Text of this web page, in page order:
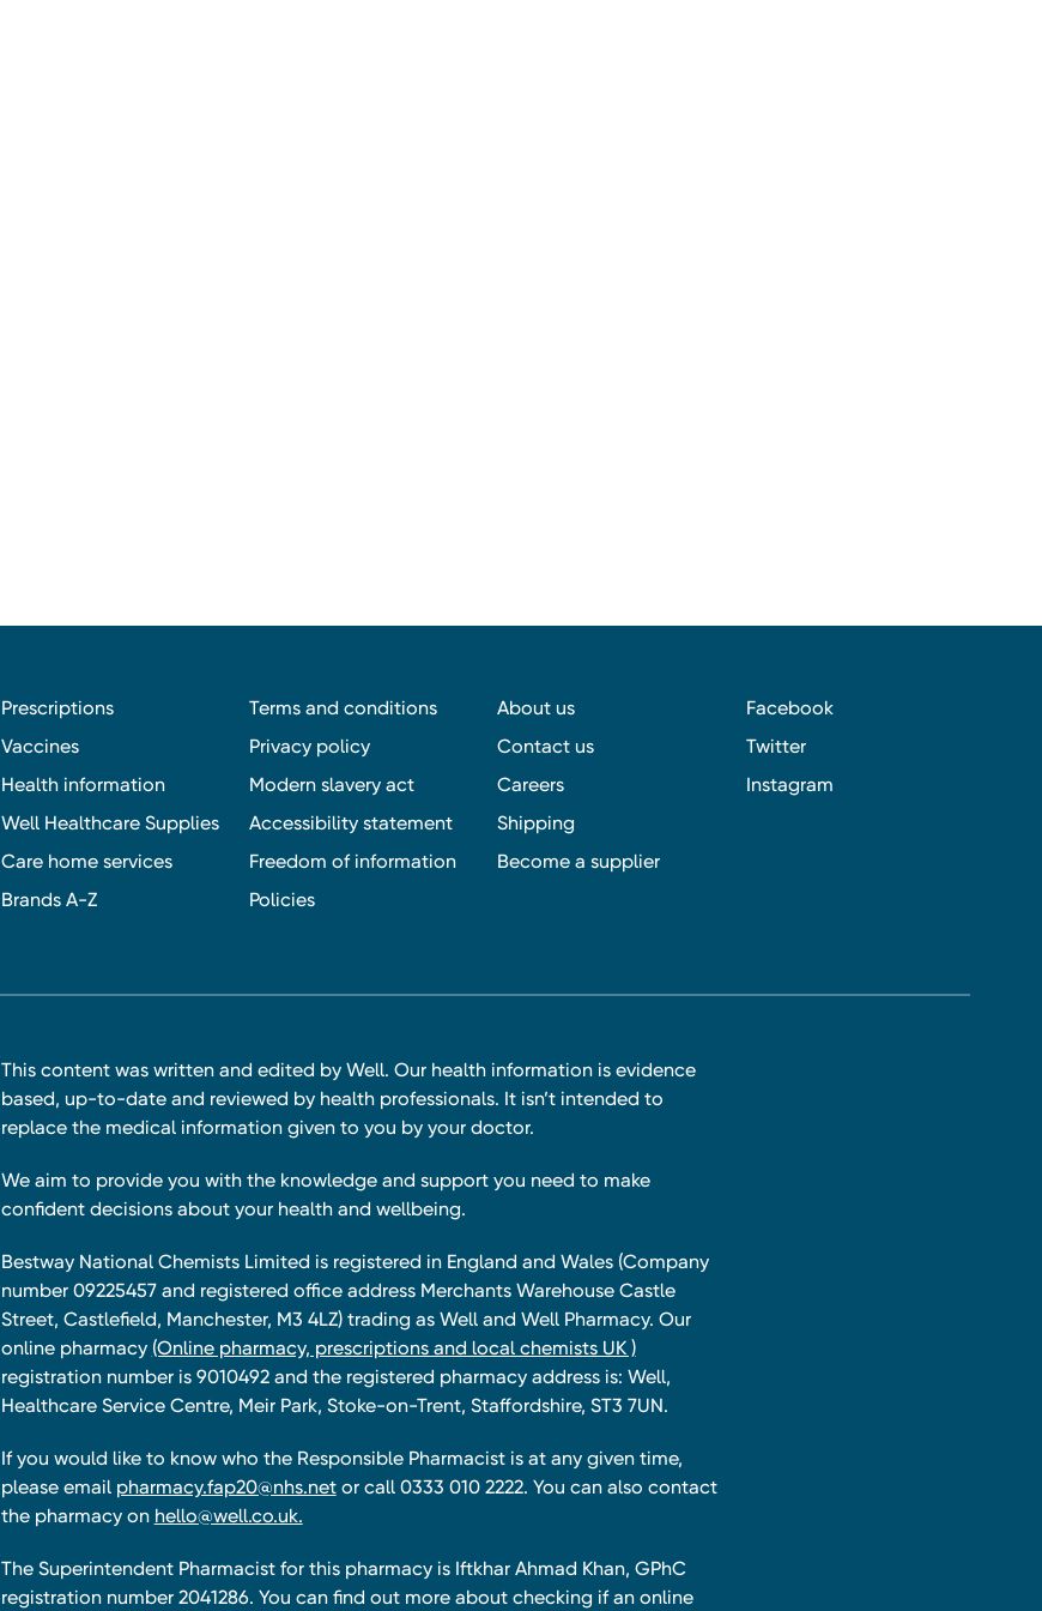
Prescriptions
Vaccines
Health information
Well Healthcare Supplies
Care home services
Brands A-Z
Terms and conditions
Privacy policy
Modern slavery act
Accessibility statement
Freedom of information
Policies
About us
Contact us
Careers
Shipping
Become a supplier
Facebook
Twitter
Instagram
This content was written and edited by Well. Our health information is evidence
based, up-to-date and reviewed by health professionals. It isn’t intended to
replace the medical information given to you by your doctor.
We aim to provide you with the knowledge and support you need to make
confident decisions about your health and wellbeing.
Bestway National Chemists Limited is registered in England and Wales (Company
number 09225457 and registered office address Merchants Warehouse Castle
Street, Castlefield, Manchester, M3 4LZ) trading as Well and Well Pharmacy. Our
online pharmacy (Online pharmacy, prescriptions and local chemists UK )
registration number is 9010492 and the registered pharmacy address is: Well,
Healthcare Service Centre, Meir Park, Stoke-on-Trent, Staffordshire, ST3 7UN.
If you would like to know who the Responsible Pharmacist is at any given time,
please email pharmacy.fap20@nhs.netor call 0333 010 2222. You can also contact
the pharmacy on hello@well.co.uk.
The Superintendent Pharmacist for this pharmacy is Iftkhar Ahmad Khan, GPhC
registration number 2041286. You can find out more about checking if an online